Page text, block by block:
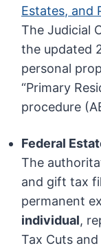
Estates, and
The Judicial
the updated
personal
“Primary
procedure
Federal
The
and gift tax
permanent
individual,
Tax Cuts